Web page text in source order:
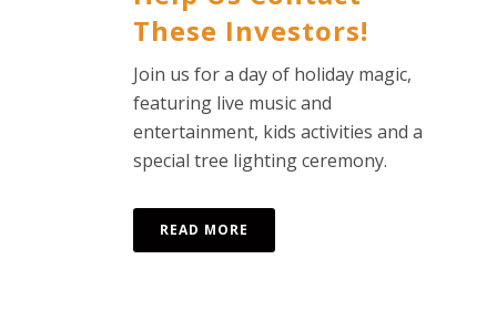
These Investors!
Join us for a day of holiday magic,
featuring live music and
entertainment, kids activities and a
special tree lighting ceremony.
READ MORE